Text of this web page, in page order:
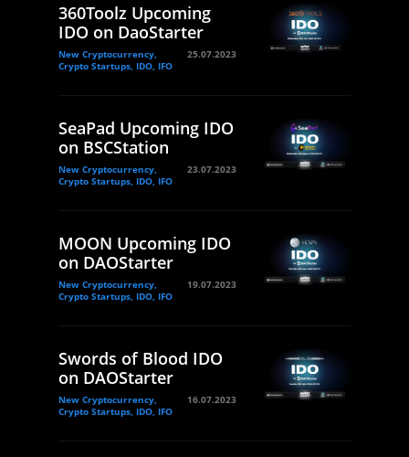
360Toolz Upcoming
IDO on DaoStarter
New Cryptocurrency,
Crypto Startups, IDO, IFO
25.07.2023
SeaPad Upcoming IDO
on BSCStation
New Cryptocurrency,
Crypto Startups, IDO, IFO
23.07.2023
MOON Upcoming IDO
on DAOStarter
New Cryptocurrency,
Crypto Startups, IDO, IFO
19.07.2023
Swords of Blood IDO
on DAOStarter
New Cryptocurrency,
Crypto Startups, IDO, IFO
16.07.2023